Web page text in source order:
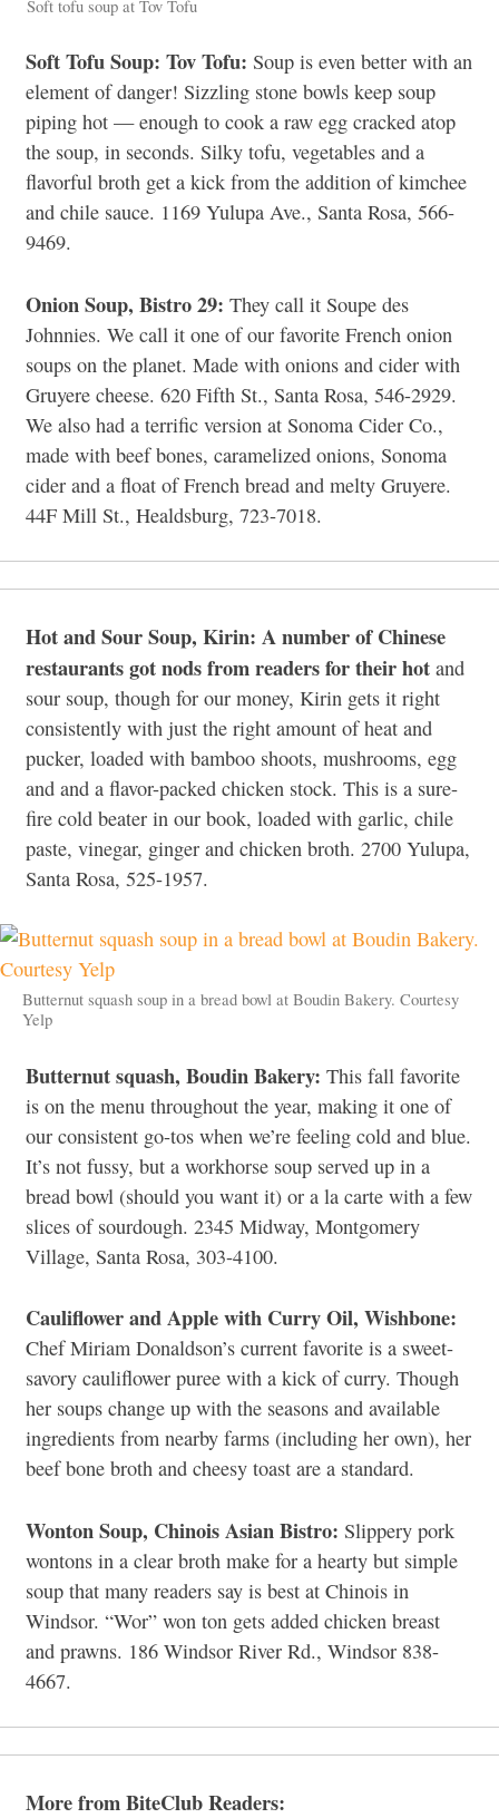
Soft tofu soup at Tov Tofu
Soft Tofu Soup: Tov Tofu: Soup is even better with an
element of danger! Sizzling stone bowls keep soup
piping hot — enough to cook a raw egg cracked atop
the soup, in seconds. Silky tofu, vegetables and a
flavorful broth get a kick from the addition of kimchee
and chile sauce. 1169 Yulupa Ave., Santa Rosa, 566-
9469.
Onion Soup, Bistro 29: They call it Soupe des
Johnnies. We call it one of our favorite French onion
soups on the planet. Made with onions and cider with
Gruyere cheese. 620 Fifth St., Santa Rosa, 546-2929.
We also had a terrific version at Sonoma Cider Co.,
made with beef bones, caramelized onions, Sonoma
cider and a float of French bread and melty Gruyere.
44F Mill St., Healdsburg, 723-7018.
Hot and Sour Soup, Kirin: A number of Chinese
restaurants got nods from readers for their hot and
sour soup, though for our money, Kirin gets it right
consistently with just the right amount of heat and
pucker, loaded with bamboo shoots, mushrooms, egg
and and a flavor-packed chicken stock. This is a sure-
fire cold beater in our book, loaded with garlic, chile
paste, vinegar, ginger and chicken broth. 2700 Yulupa,
Santa Rosa, 525-1957.
Butternut squash soup in a bread bowl at Boudin Bakery. Courtesy
Yelp
Butternut squash, Boudin Bakery: This fall favorite
is on the menu throughout the year, making it one of
our consistent go-tos when we’re feeling cold and blue.
It’s not fussy, but a workhorse soup served up in a
bread bowl (should you want it) or a la carte with a few
slices of sourdough. 2345 Midway, Montgomery
Village, Santa Rosa, 303-4100.
Cauliflower and Apple with Curry Oil, Wishbone:
Chef Miriam Donaldson’s current favorite is a sweet-
savory cauliflower puree with a kick of curry. Though
her soups change up with the seasons and available
ingredients from nearby farms (including her own), her
beef bone broth and cheesy toast are a standard.
Wonton Soup, Chinois Asian Bistro: Slippery pork
wontons in a clear broth make for a hearty but simple
soup that many readers say is best at Chinois in
Windsor. “Wor” won ton gets added chicken breast
and prawns. 186 Windsor River Rd., Windsor 838-
4667.
More from BiteClub Readers: